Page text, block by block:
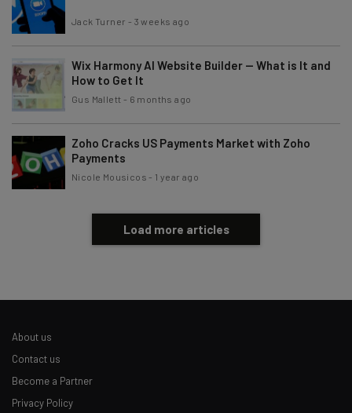
Jack Turner - 3 weeks ago
Wix Harmony AI Website Builder — What is It and
How to Get It
Gus Mallett - 6 months ago
Zoho Cracks US Payments Market with Zoho
Payments
Nicole Mousicos - 1 year ago
Load more articles
About us
Contact us
Become a Partner
Privacy Policy